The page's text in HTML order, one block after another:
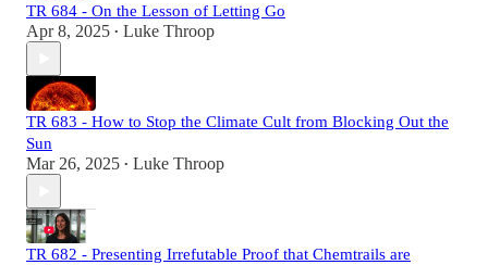
TR 684 - On the Lesson of Letting Go
Apr 8, 2025 • Luke Throop
TR 683 - How to Stop the Climate Cult from Blocking Out the
Sun
Mar 26, 2025 • Luke Throop
TR 682 - Presenting Irrefutable Proof that Chemtrails are